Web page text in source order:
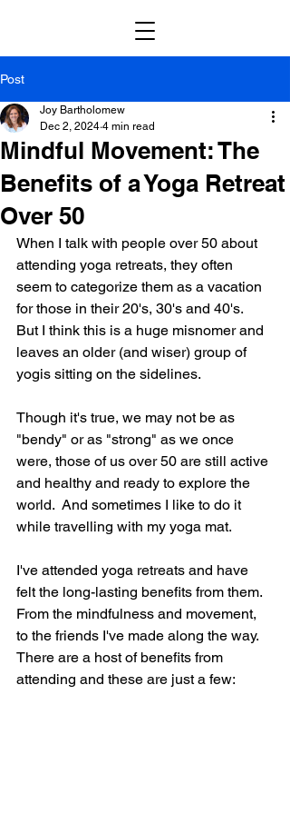
Post
Mindful Movement: The
Benefits of a Yoga Retreat
Over 50
Joy Bartholomew
Dec 2, 2024 4 min read
When I talk with people over 50 about
attending yoga retreats, they often
seem to categorize them as a vacation
for those in their 20's, 30's and 40's.
But I think this is a huge misnomer and
leaves an older (and wiser) group of
yogis sitting on the sidelines.
Though it's true, we may not be as
"bendy" or as "strong" as we once
were, those of us over 50 are still active
and healthy and ready to explore the
world.  And sometimes I like to do it
while travelling with my yoga mat.
I've attended yoga retreats and have
felt the long-lasting benefits from them.
From the mindfulness and movement,
to the friends I've made along the way.
There are a host of benefits from
attending and these are just a few: